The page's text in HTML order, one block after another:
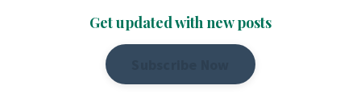
Get updated with new posts